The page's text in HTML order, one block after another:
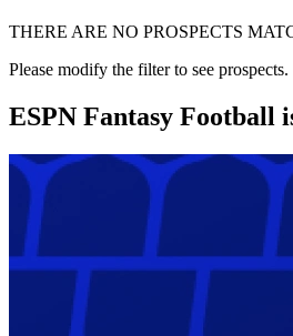
THERE ARE NO PROSPECTS
Please modify the filter to see prospects.
ESPN Fantasy Football